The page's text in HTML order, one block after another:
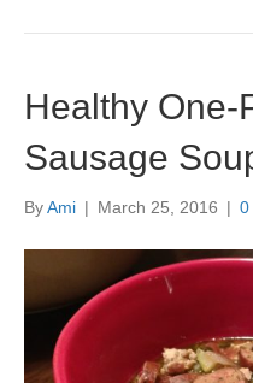
Healthy One-
Sausage
ByAmi | March 25, 2016 | 0